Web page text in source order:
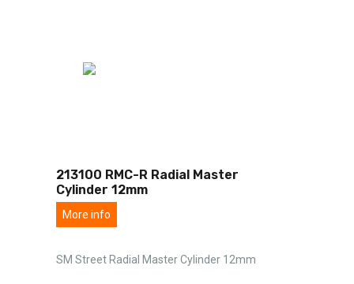
213100 RMC-R Radial Master
Cylinder 12mm
More info
SM Street Radial Master Cylinder 12mm